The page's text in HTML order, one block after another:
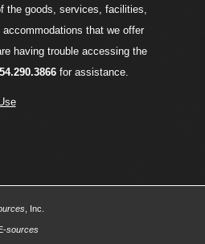
the goods, services, facilities,
that we offer
having trouble accessing the
for assistance.
, Inc.
sources